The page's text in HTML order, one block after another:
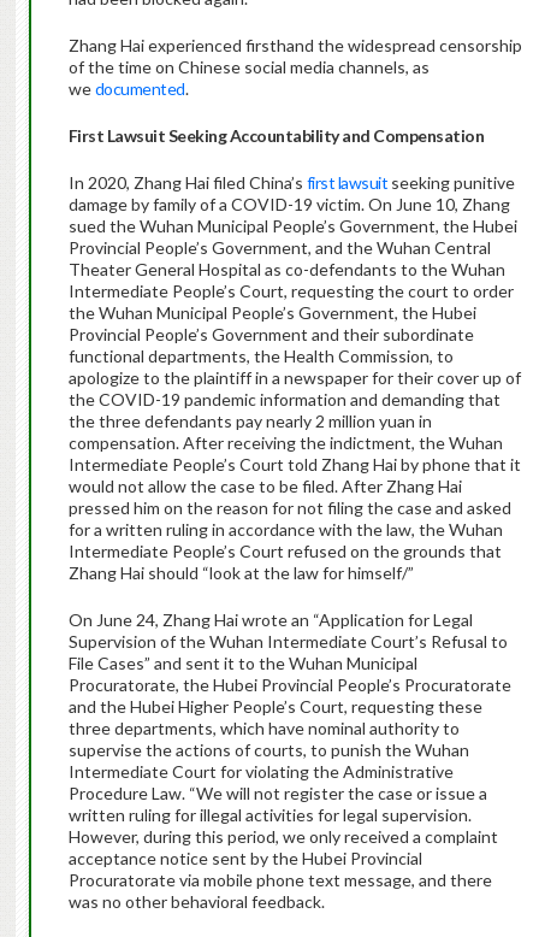
Zhang Hai experienced firsthand the widespread censorship
of the time on Chinese social media channels, as
wedocumented.
First Lawsuit Seeking Accountability and Compensation
In 2020, Zhang Hai filed China’s first lawsuit seeking punitive
damage by family of a COVID-19 victim. On June 10, Zhang
sued the Wuhan Municipal People’s Government, the Hubei
Provincial People’s Government, and the Wuhan Central
Theater General Hospital as co-defendants to the Wuhan
Intermediate People’s Court, requesting the court to order
the Wuhan Municipal People’s Government, the Hubei
Provincial People’s Government and their subordinate
functional departments, the Health Commission, to
apologize to the plaintiff in a newspaper for their cover up of
the COVID-19 pandemic information and demanding that
the three defendants pay nearly 2 million yuan in
compensation. After receiving the indictment, the Wuhan
Intermediate People’s Court told Zhang Hai by phone that it
would not allow the case to be filed. After Zhang Hai
pressed him on the reason for not filing the case and asked
for a written ruling in accordance with the law, the Wuhan
Intermediate People’s Court refused on the grounds that
Zhang Hai should “look at the law for himself/”
On June 24, Zhang Hai wrote an “Application for Legal
Supervision of the Wuhan Intermediate Court’s Refusal to
File Cases” and sent it to the Wuhan Municipal
Procuratorate, the Hubei Provincial People’s Procuratorate
and the Hubei Higher People’s Court, requesting these
three departments, which have nominal authority to
supervise the actions of courts, to punish the Wuhan
Intermediate Court for violating the Administrative
Procedure Law. “We will not register the case or issue a
written ruling for illegal activities for legal supervision.
However, during this period, we only received a complaint
acceptance notice sent by the Hubei Provincial
Procuratorate via mobile phone text message, and there
was no other behavioral feedback.